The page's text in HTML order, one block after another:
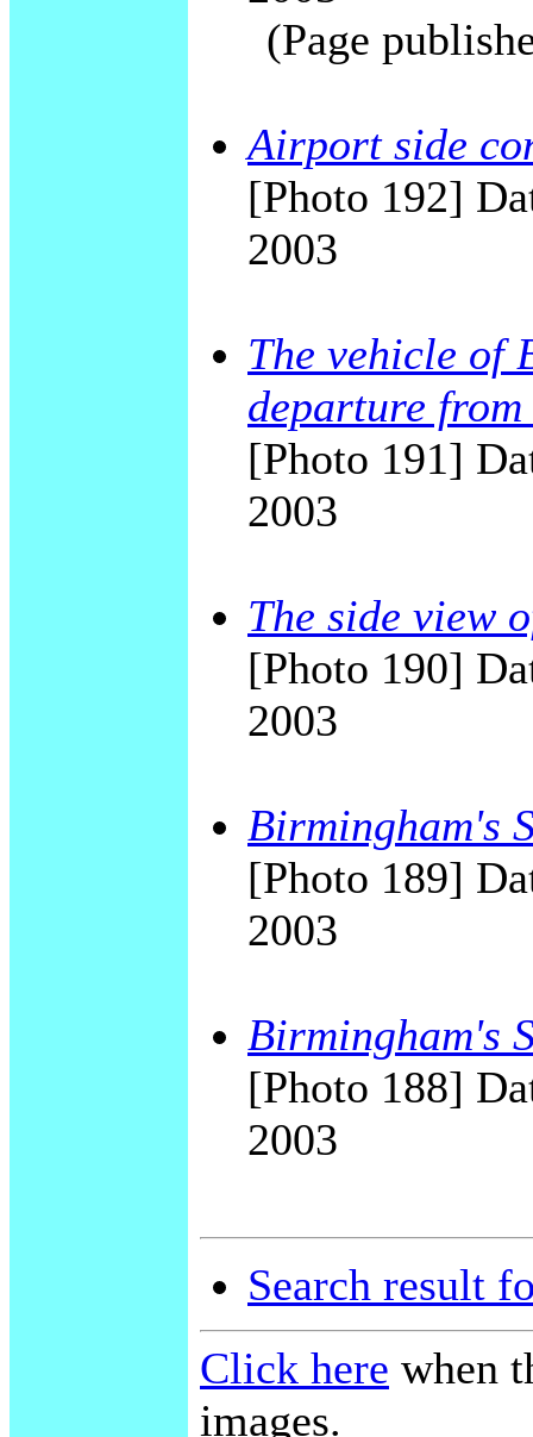
(Page
Airport side
[Photo 192]
2003
The vehicle of
departure
[Photo 191]
2003
The side view
[Photo 190]
2003
Birmingham's
[Photo 189]
2003
Birmingham's
[Photo 188]
2003
Search result
Click here when
images.